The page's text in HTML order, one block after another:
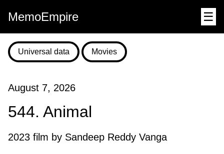
MemoEmpire ☰
Universal data Movies
August 7, 2026
544. Animal
2023 film by Sandeep Reddy Vanga